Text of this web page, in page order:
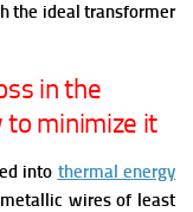
the ideal transformer
in the
to minimize it
into thermal energy
wires of least